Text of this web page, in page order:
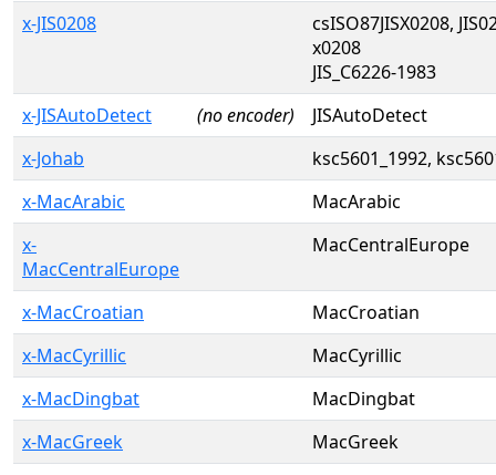
x-JIS0208
csISO87JISX0208,
x0208
JIS_C6226-1983
x-JISAutoDetect
(no encoder)
JISAutoDetect
x-Johab
ksc5601_1992,
x-MacArabic
MacArabic
x-
MacCentralEurope
MacCentralEurope
x-MacCroatian
MacCroatian
x-MacCyrillic
MacCyrillic
x-MacDingbat
MacDingbat
x-MacGreek
MacGreek